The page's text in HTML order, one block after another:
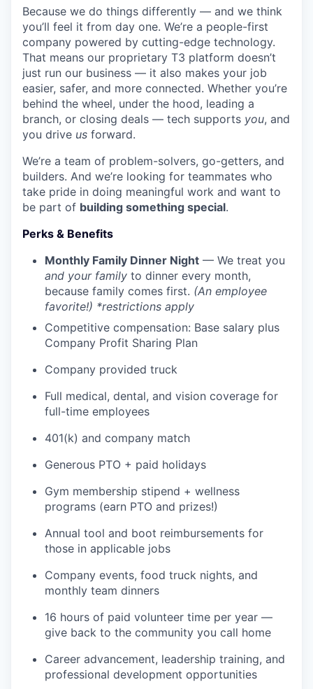
WHY INSIGHT?
PORTFOLIO
TEAM
Because we do things differently — and we think
you’ll feel it from day one. We’re a people-first
company powered by cutting-edge technology.
That means our proprietary T3 platform doesn’t
just run our business — it also makes your job
easier, safer, and more connected. Whether you’re
behind the wheel, under the hood, leading a
branch, or closing deals — tech supports you, and
you drive us forward.
We’re a team of problem-solvers, go-getters, and
builders. And we’re looking for teammates who
take pride in doing meaningful work and want to
be part of building something special.
Perks & Benefits
Monthly Family Dinner Night — We treat you
and your family to dinner every month,
because family comes first. (An employee
favorite!) *restrictions apply
Competitive compensation: Base salary plus
Company Profit Sharing Plan
Company provided truck
Full medical, dental, and vision coverage for
full-time employees
401(k) and company match
Generous PTO + paid holidays
Gym membership stipend + wellness
programs (earn PTO and prizes!)
Annual tool and boot reimbursements for
those in applicable jobs
Company events, food truck nights, and
monthly team dinners
16 hours of paid volunteer time per year —
give back to the community you call home
Career advancement, leadership training, and
professional development opportunities